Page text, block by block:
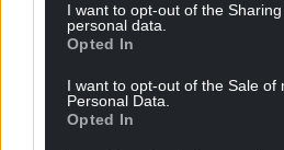
I want to opt-out of the
personal data.
Opted In
I want to opt-out of the Sale of
Personal Data.
Opted In
Hope is undoubtedly one of
nuanced songs that beauty
corner of our world.